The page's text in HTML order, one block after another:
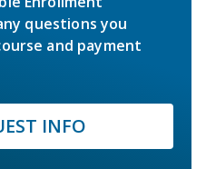
questions you
and payment
INFO